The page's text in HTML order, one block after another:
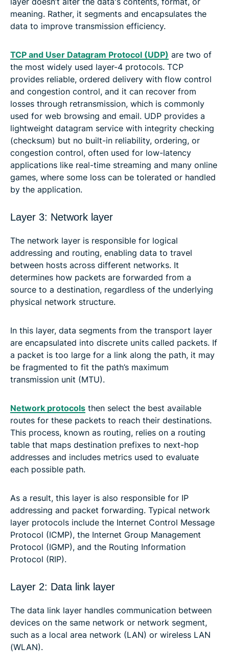
meaning. Rather, it segments and encapsulates the
data to improve transmission efficiency.
TCP and User Datagram Protocol (UDP) are two of
the most widely used layer-4 protocols. TCP
provides reliable, ordered delivery with flow control
and congestion control, and it can recover from
losses through retransmission, which is commonly
used for web browsing and email. UDP provides a
lightweight datagram service with integrity checking
(checksum) but no built-in reliability, ordering, or
congestion control, often used for low-latency
applications like real-time streaming and many online
games, where some loss can be tolerated or handled
by the application.
Layer 3: Network layer
The network layer is responsible for logical
addressing and routing, enabling data to travel
between hosts across different networks. It
determines how packets are forwarded from a
source to a destination, regardless of the underlying
physical network structure.
In this layer, data segments from the transport layer
are encapsulated into discrete units called packets. If
a packet is too large for a link along the path, it may
be fragmented to fit the path’s maximum
transmission unit (MTU).
Network protocols then select the best available
routes for these packets to reach their destinations.
This process, known as routing, relies on a routing
table that maps destination prefixes to next-hop
addresses and includes metrics used to evaluate
each possible path.
As a result, this layer is also responsible for IP
addressing and packet forwarding. Typical network
layer protocols include the Internet Control Message
Protocol (ICMP), the Internet Group Management
Protocol (IGMP), and the Routing Information
Protocol (RIP).
Layer 2: Data link layer
The data link layer handles communication between
devices on the same network or network segment,
such as a local area network (LAN) or wireless LAN
(WLAN).